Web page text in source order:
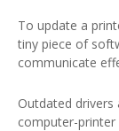
To update a
tiny piece of
communicate
Outdated
computer-printer